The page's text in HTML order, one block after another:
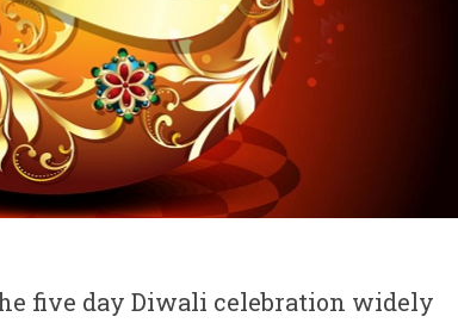
five day Diwali celebration widely